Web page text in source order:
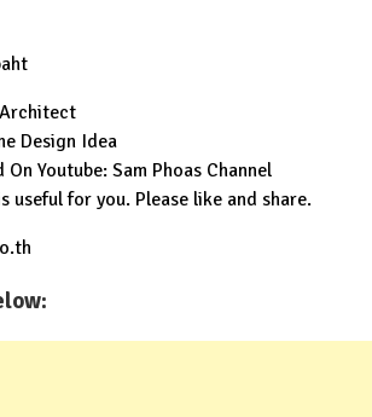
Design Idea
On Youtube: Sam Phoas Channel
useful for you. Please like and share.